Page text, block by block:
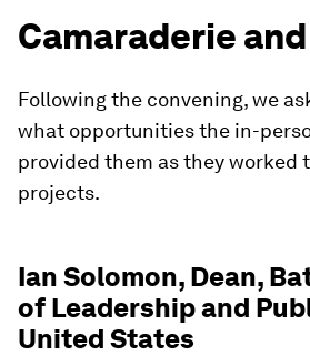
Camaraderie
Following the convening, we
what opportunities the in-
provided them as they worked
projects.
Ian Solomon, Dean,
of Leadership and
United States